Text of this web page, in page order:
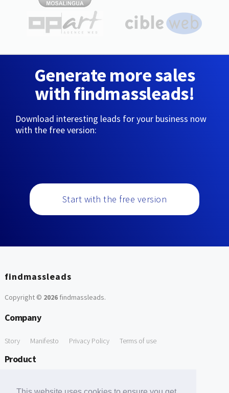
Generate more sales
with findmassleads!
Download interesting leads for your business now
with the free version:
Start with the free version
findmassleads
Copyright © 2026findmassleads.
Company
Story Manifesto Privacy Policy Terms of use
Product